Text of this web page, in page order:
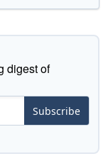
digest of
Subscribe